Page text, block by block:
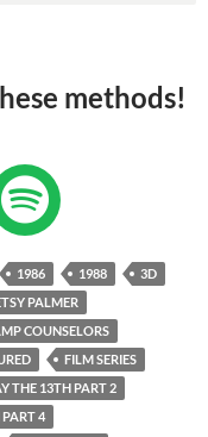
methods!
1986 1988
3D
PALMER
COUNSELORS
FILM SERIES
THE 13TH PART 2
4